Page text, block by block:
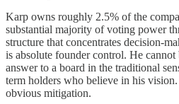
Karp owns roughly 2.5% of the
substantial majority of voting power
structure that concentrates decision-
is absolute founder control. He
answer to a board in the traditional
term holders who believe in his
obvious mitigation.